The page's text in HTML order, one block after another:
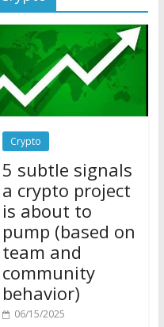
Crypto
5 subtle signals
a crypto project
is about to
pump (based on
team and
community
behavior)
06/15/2025